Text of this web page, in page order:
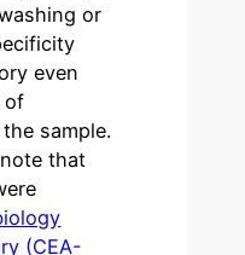
or
even
of
sample.
that
(CEA-